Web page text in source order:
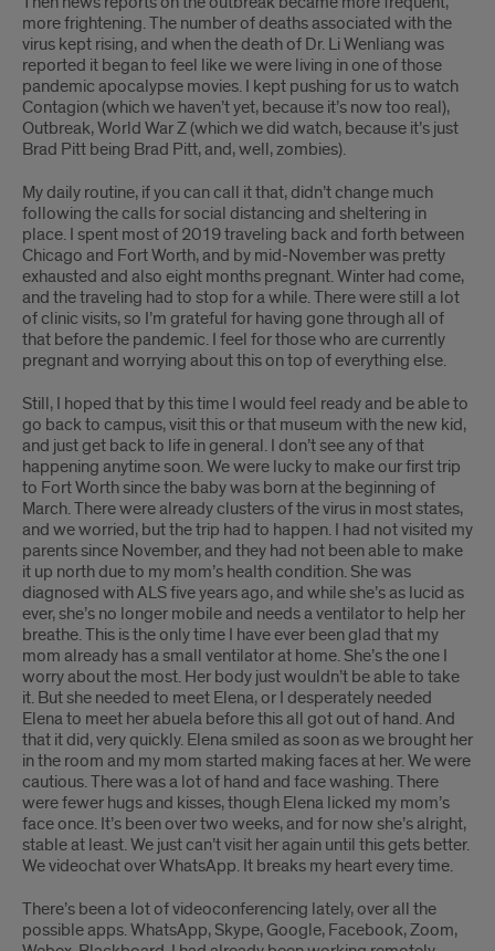
more frightening. The number of deaths associated with the
virus kept rising, and when the death of Dr. Li Wenliang was
reported it began to feel like we were living in one of those
pandemic apocalypse movies. I kept pushing for us to watch
Contagion (which we haven’t yet, because it’s now too real),
Outbreak, World War Z (which we did watch, because it’s just
Brad Pitt being Brad Pitt, and, well, zombies).
My daily routine, if you can call it that, didn’t change much
following the calls for social distancing and sheltering in
place. I spent most of 2019 traveling back and forth between
Chicago and Fort Worth, and by mid-November was pretty
exhausted and also eight months pregnant. Winter had come,
and the traveling had to stop for a while. There were still a lot
of clinic visits, so I’m grateful for having gone through all of
that before the pandemic. I feel for those who are currently
pregnant and worrying about this on top of everything else.
Still, I hoped that by this time I would feel ready and be able to
go back to campus, visit this or that museum with the new kid,
and just get back to life in general. I don’t see any of that
happening anytime soon. We were lucky to make our first trip
to Fort Worth since the baby was born at the beginning of
March. There were already clusters of the virus in most states,
and we worried, but the trip had to happen. I had not visited my
parents since November, and they had not been able to make
it up north due to my mom’s health condition. She was
diagnosed with ALS five years ago, and while she’s as lucid as
ever, she’s no longer mobile and needs a ventilator to help her
breathe. This is the only time I have ever been glad that my
mom already has a small ventilator at home. She’s the one I
worry about the most. Her body just wouldn’t be able to take
it. But she needed to meet Elena, or I desperately needed
Elena to meet her abuela before this all got out of hand. And
that it did, very quickly. Elena smiled as soon as we brought her
in the room and my mom started making faces at her. We were
cautious. There was a lot of hand and face washing. There
were fewer hugs and kisses, though Elena licked my mom’s
face once. It’s been over two weeks, and for now she’s alright,
stable at least. We just can’t visit her again until this gets better.
We videochat over WhatsApp. It breaks my heart every time.
There’s been a lot of videoconferencing lately, over all the
possible apps. WhatsApp, Skype, Google, Facebook, Zoom,